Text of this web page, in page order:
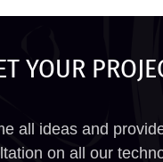
YOUR
all ideas and
on all our